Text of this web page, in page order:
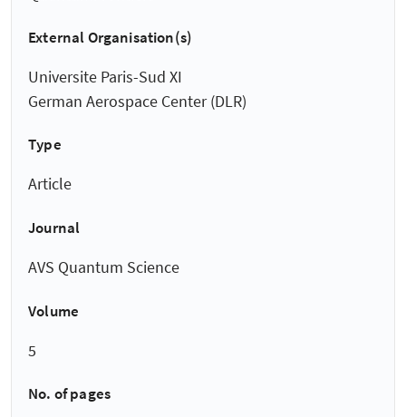
External Organisation(s)
Universite Paris-Sud XI
German Aerospace Center (DLR)
Type
Article
Journal
AVS Quantum Science
Volume
5
No. of pages